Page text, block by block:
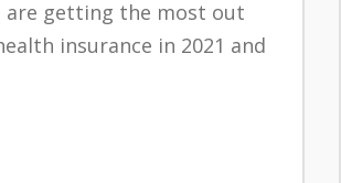
are getting the most out
insurance in 2021 and